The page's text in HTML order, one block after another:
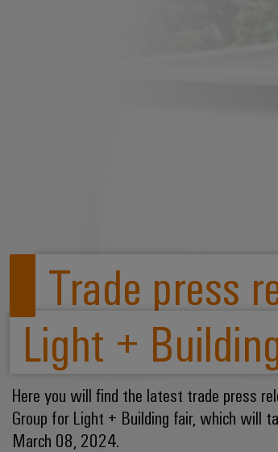
Trade press
Light +
Here you will find the latest trade press
Group for Light + Building fair, which will
March 08, 2024.